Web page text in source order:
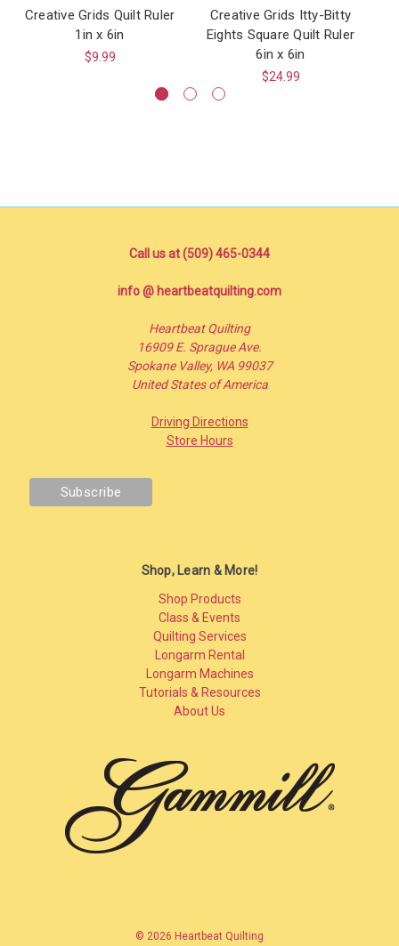
Creative Grids Quilt Ruler
1in x 6in
$9.99
Creative Grids Itty-Bitty
Eights Square Quilt Ruler
6in x 6in
$24.99
Call us at (509) 465-0344
info @ heartbeatquilting.com
Heartbeat Quilting
16909 E. Sprague Ave.
Spokane Valley, WA 99037
United States of America
Driving Directions
Store Hours
Shop, Learn & More!
Shop Products
Class & Events
Quilting Services
Longarm Rental
Longarm Machines
Tutorials & Resources
About Us
© 2026 Heartbeat Quilting